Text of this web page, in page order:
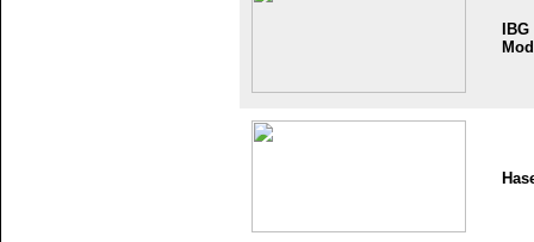
IBG